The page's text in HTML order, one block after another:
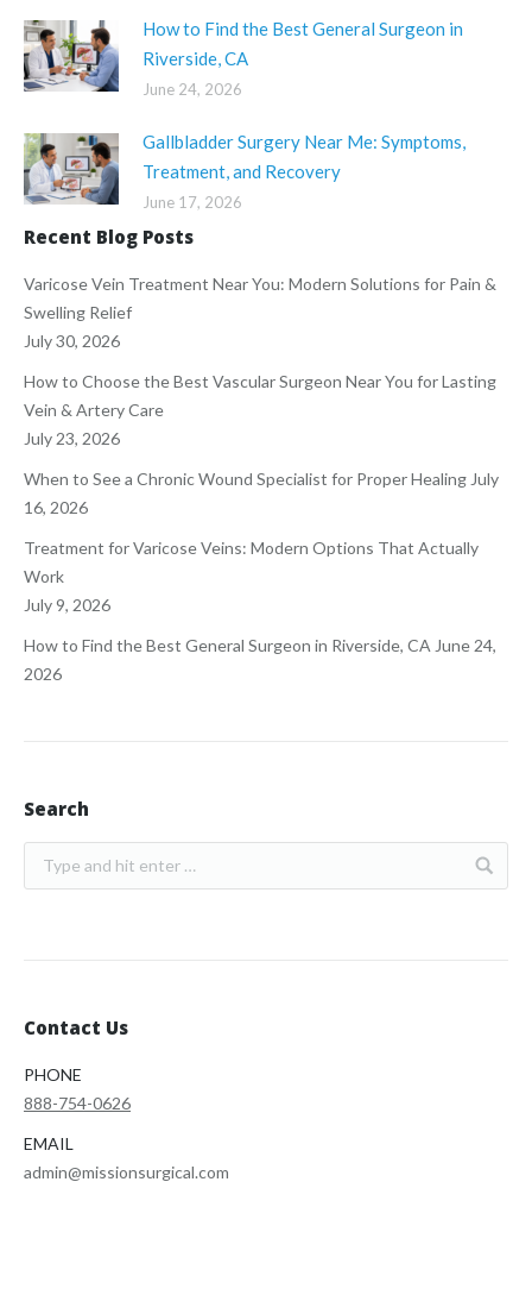
How to Find the Best General Surgeon in
Riverside, CA
June 24, 2026
Gallbladder Surgery Near Me: Symptoms,
Treatment, and Recovery
June 17, 2026
Recent Blog Posts
Varicose Vein Treatment Near You: Modern Solutions for Pain &
Swelling Relief
July 30, 2026
How to Choose the Best Vascular Surgeon Near You for Lasting
Vein & Artery Care
July 23, 2026
When to See a Chronic Wound Specialist for Proper Healing July
16, 2026
Treatment for Varicose Veins: Modern Options That Actually
Work
July 9, 2026
How to Find the Best General Surgeon in Riverside, CA June 24,
2026
Search
Contact Us
PHONE
888-754-0626
EMAIL
admin@missionsurgical.com